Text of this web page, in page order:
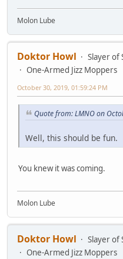
Molon Lube
Doktor Howl
Slayer of
One-Armed Jizz Moppers
October 30, 2019, 01:59:24 PM
Quote from: LMNO on
Well, this should be fun.
You knew it was coming.
Molon Lube
Doktor Howl
Slayer of
One-Armed Jizz Moppers